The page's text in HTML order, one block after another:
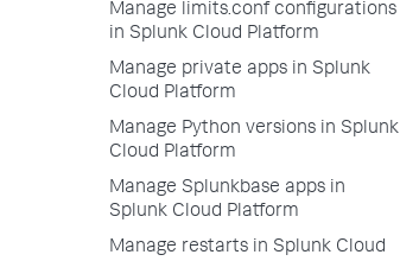
Manage limits.conf configurations
in Splunk Cloud Platform
Manage private apps in Splunk
Cloud Platform
Manage Python versions in Splunk
Cloud Platform
Manage Splunkbase apps in
Splunk Cloud Platform
Manage restarts in Splunk Cloud